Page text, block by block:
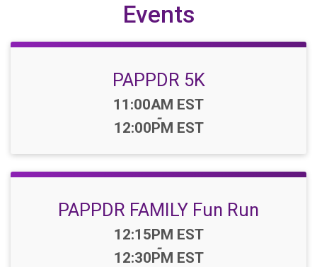
Events
PAPPDR 5K
Time:
11:00AM EST
-
12:00PM EST
PAPPDR FAMILY Fun Run
Time:
12:15PM EST
-
12:30PM EST